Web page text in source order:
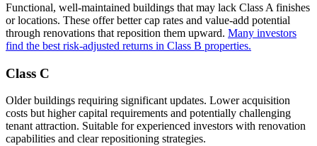
Functional, well-maintained buildings that may lack Class A finishes
or locations. These offer better cap rates and value-add potential
through renovations that reposition them upward. Many investors
find the best risk-adjusted returns in Class B properties.
Class C
Older buildings requiring significant updates. Lower acquisition
costs but higher capital requirements and potentially challenging
tenant attraction. Suitable for experienced investors with renovation
capabilities and clear repositioning strategies.